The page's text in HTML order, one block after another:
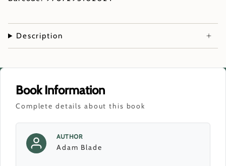
Description
Book Information
Complete details about this book
AUTHOR
Adam Blade